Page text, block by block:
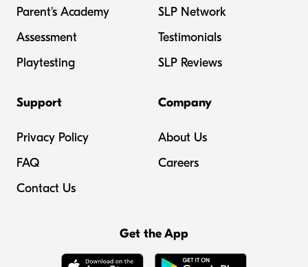
Parent's Academy
Assessment
Playtesting
SLP Network
Testimonials
SLP Reviews
Support
Privacy Policy
FAQ
Contact Us
Company
About Us
Careers
Get the App